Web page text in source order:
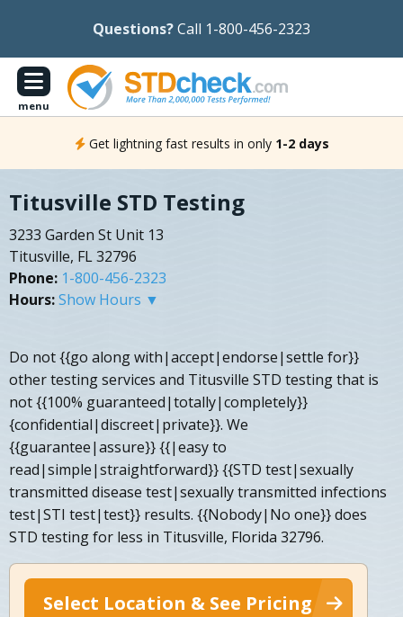
Questions?Call 1-800-456-2323
menu
Get lightning fast results in only 1-2 days
Titusville STD Testing
3233 Garden St Unit 13
Titusville, FL 32796
Phone: 1-800-456-2323
Hours:Show Hours ▼
Do not {{go along with|accept|endorse|settle for}}
other testing services and Titusville STD testing that is
not {{100% guaranteed|totally|completely}}
{confidential|discreet|private}}. We
{{guarantee|assure}} {{|easy to
read|simple|straightforward}} {{STD test|sexually
transmitted disease test|sexually transmitted infections
test|STI test|test}} results. {{Nobody|No one}} does
STD testing for less in Titusville, Florida 32796.
Select Location & See Pricing